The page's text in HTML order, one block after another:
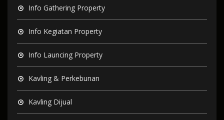
Info Gathering Property
Info Kegiatan Property
Info Launcing Property
Kavling & Perkebunan
Kavling Dijual